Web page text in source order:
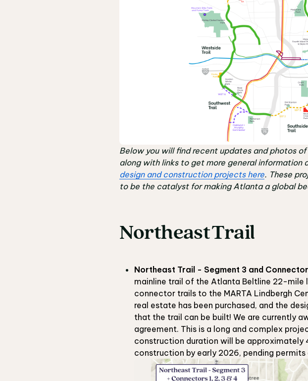
Below you will find recent updates and photos
along with links to get more general
design and construction projects here. These
to be the catalyst for making Atlanta a global
Northeast Trail
Northeast Trail - Segment 3 and
mainline trail of the Atlanta Beltline 22-mile
connector trails to the MARTA Lindbergh
real estate has been purchased, and the
that the trail can be built! We are currently
agreement. This is a long and complex
construction duration will be
construction by early 2026, pending